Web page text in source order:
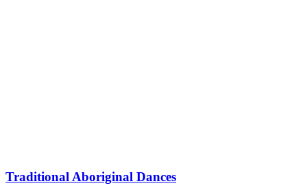
Traditional Aboriginal Dances